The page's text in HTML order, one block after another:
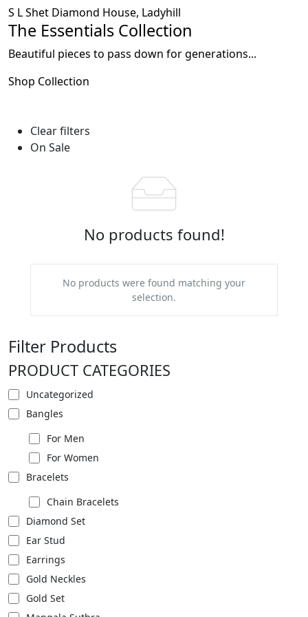
S L Shet Diamond House, Ladyhill
The Essentials Collection
Beautiful pieces to pass down for generations...
Shop Collection
Clear filters
On Sale
No products found!
No products were found matching your
selection.
Filter Products
PRODUCT CATEGORIES
Uncategorized
Bangles
For Men
For Women
Bracelets
Chain Bracelets
Diamond Set
Ear Stud
Earrings
Gold Neckles
Gold Set